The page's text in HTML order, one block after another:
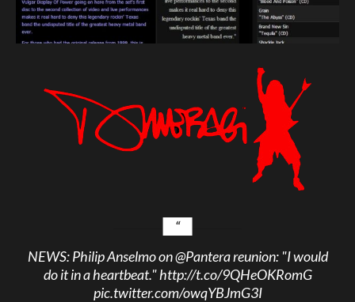
NEWS: Philip Anselmo on@Panterareunion: "I would
do it in a heartbeat."http://t.co/9QHeOKRomG
pic.twitter.com/owqYBJmG3I